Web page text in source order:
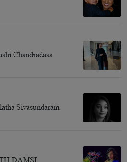
Chandradasa
Sivasundaram
DAMSI